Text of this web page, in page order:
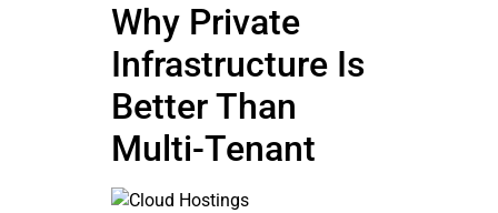
Why Private
Infrastructure Is
Better Than
Multi-Tenant